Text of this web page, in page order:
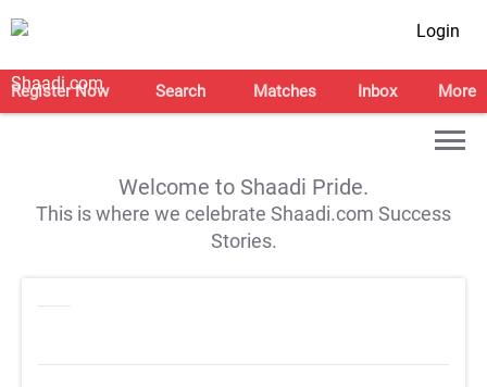
Login
Register Now Search Matches Inbox More
Welcome to Shaadi Pride.
This is where we celebrate Shaadi.com Success
Stories.